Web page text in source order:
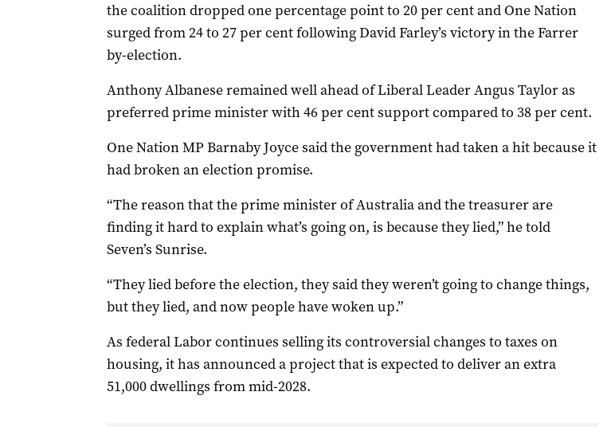
the coalition dropped one percentage point to 20 per cent and One Nation
surged from 24 to 27 per cent following David Farley’s victory in the Farrer
by-election.
Anthony Albanese remained well ahead of Liberal Leader Angus Taylor as
preferred prime minister with 46 per cent support compared to 38 per cent.
One Nation MP Barnaby Joyce said the government had taken a hit because it
had broken an election promise.
“The reason that the prime minister of Australia and the treasurer are
finding it hard to explain what’s going on, is because they lied,” he told
Seven’s Sunrise.
“They lied before the election, they said they weren’t going to change things,
but they lied, and now people have woken up.”
As federal Labor continues selling its controversial changes to taxes on
housing, it has announced a project that is expected to deliver an extra
51,000 dwellings from mid-2028.